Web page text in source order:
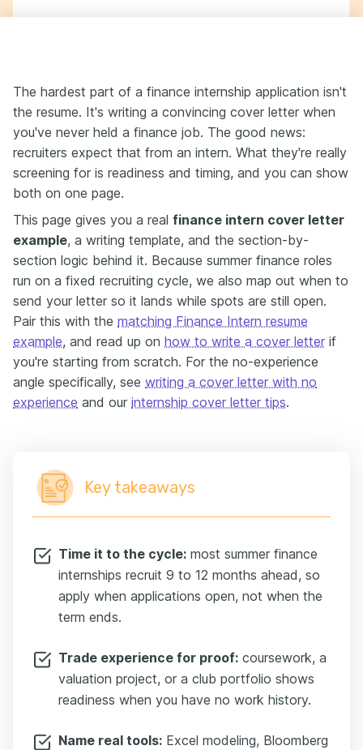
The hardest part of a finance internship application isn't
the resume. It's writing a convincing cover letter when
you've never held a finance job. The good news:
recruiters expect that from an intern. What they're really
screening for is readiness and timing, and you can show
both on one page.
This page gives you a real finance intern cover letter
example, a writing template, and the section-by-
section logic behind it. Because summer finance roles
run on a fixed recruiting cycle, we also map out when to
send your letter so it lands while spots are still open.
Pair this with the matching Finance Intern resume
example, and read up on how to write a cover letter if
you're starting from scratch. For the no-experience
angle specifically, see writing a cover letter with no
experience and our internship cover letter tips.
Key takeaways
Time it to the cycle: most summer finance
internships recruit 9 to 12 months ahead, so
apply when applications open, not when the
term ends.
Trade experience for proof: coursework, a
valuation project, or a club portfolio shows
readiness when you have no work history.
Name real tools: Excel modeling, Bloomberg